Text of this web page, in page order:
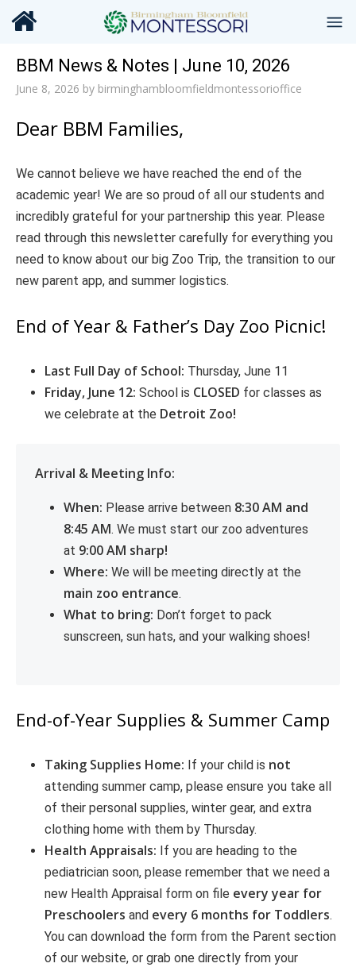
BBM News & Notes | June 10, 2026
June 8, 2026 by birminghambloomfieldmontessorioffice
Dear BBM Families,
We cannot believe we have reached the end of the
academic year! We are so proud of all our students and
incredibly grateful for your partnership this year. Please
read through this newsletter carefully for everything you
need to know about our big Zoo Trip, the transition to our
new parent app, and summer logistics.
End of Year & Father’s Day Zoo Picnic!
Last Full Day of School: Thursday, June 11
Friday, June 12: School is CLOSED for classes as
we celebrate at the Detroit Zoo!
Arrival & Meeting Info:
When: Please arrive between 8:30 AM and
8:45 AM. We must start our zoo adventures
at 9:00 AM sharp!
Where: We will be meeting directly at the
main zoo entrance.
What to bring: Don’t forget to pack
sunscreen, sun hats, and your walking shoes!
End-of-Year Supplies & Summer Camp
Taking Supplies Home: If your child is not
attending summer camp, please ensure you take all
of their personal supplies, winter gear, and extra
clothing home with them by Thursday.
Health Appraisals: If you are heading to the
pediatrician soon, please remember that we need a
new Health Appraisal form on file every year for
Preschoolers and every 6 months for Toddlers.
You can download the form from the Parent section
of our website, or grab one directly from your